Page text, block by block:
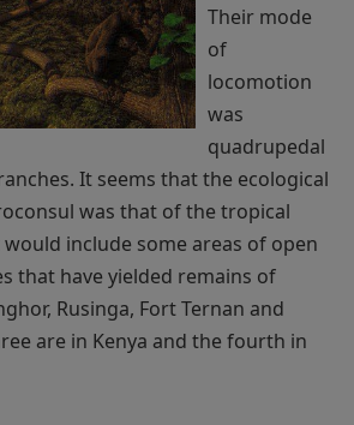
Their mode
of
locomotion
was
quadrupedal
It seems that the ecological
was that of the tropical
include some areas of open
that have yielded remains of
Rusinga, Fort Ternan and
are in Kenya and the fourth in